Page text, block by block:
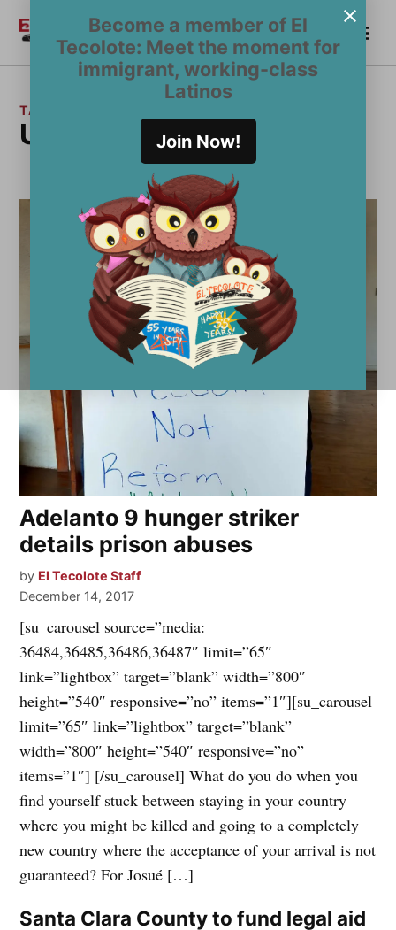
Become a member of El
Tecolote: Meet the moment for
immigrant, working-class
Latinos
Join Now!
content
El
Tecolote
Become a Member
TAG:
Undocumedia
Adelanto 9 hunger striker
details prison abuses
by El Tecolote Staff
December 14, 2017
[su_carousel source=”media:
36484,36485,36486,36487″ limit=”65″
link=”lightbox” target=”blank” width=”800″
height=”540″ responsive=”no” items=”1″][su_carousel
limit=”65″ link=”lightbox” target=”blank”
width=”800″ height=”540″ responsive=”no”
items=”1″] [/su_carousel] What do you do when you
find yourself stuck between staying in your country
where you might be killed and going to a completely
new country where the acceptance of your arrival is not
guaranteed? For Josué […]
Santa Clara County to fund legal aid